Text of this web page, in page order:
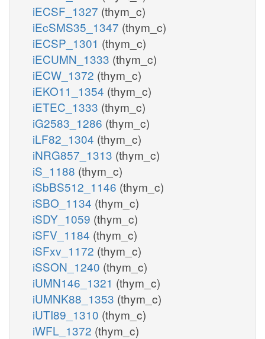
iECSF_1327 (thym_c)
iEcSMS35_1347 (thym_c)
iECSP_1301 (thym_c)
iECUMN_1333 (thym_c)
iECW_1372 (thym_c)
iEKO11_1354 (thym_c)
iETEC_1333 (thym_c)
iG2583_1286 (thym_c)
iLF82_1304 (thym_c)
iNRG857_1313 (thym_c)
iS_1188 (thym_c)
iSbBS512_1146 (thym_c)
iSBO_1134 (thym_c)
iSDY_1059 (thym_c)
iSFV_1184 (thym_c)
iSFxv_1172 (thym_c)
iSSON_1240 (thym_c)
iUMN146_1321 (thym_c)
iUMNK88_1353 (thym_c)
iUTI89_1310 (thym_c)
iWFL_1372 (thym_c)